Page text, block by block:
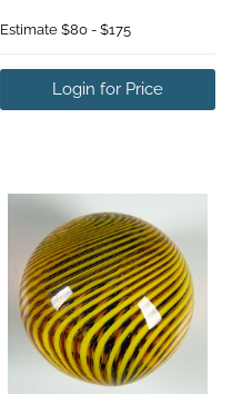
Estimate $80 - $175
Login for Price